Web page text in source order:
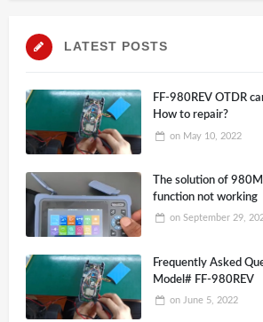
LATEST POSTS
FF-980REV OTDR
How to repair?
on May 10, 2022
The solution of
function not working
on September 29,
Frequently Asked
Model# FF-980REV
on June 5, 2022